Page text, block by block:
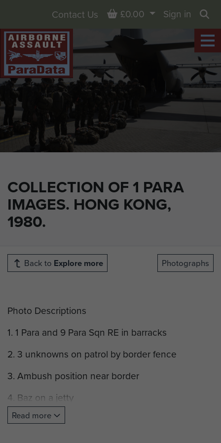
COLLECTION OF 1 PARA
IMAGES. HONG KONG,
1980.
Contact Us Basket
£0.00
Sign in
Back to Explore more Photographs
Photo Descriptions
1. 1 Para and 9 Para Sqn RE in barracks
2. 3 unknowns on patrol by border fence
3. Ambush position near border
4. Baz on a jetty
5. Border fence
Read more